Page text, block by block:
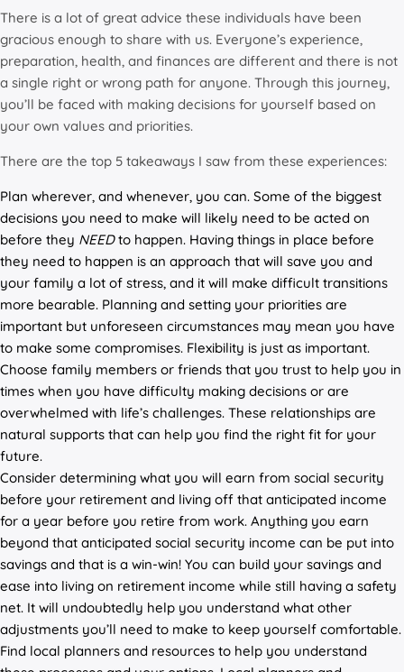
There is a lot of great advice these individuals have been
gracious enough to share with us. Everyone’s experience,
preparation, health, and finances are different and there is not
a single right or wrong path for anyone. Through this journey,
you’ll be faced with making decisions for yourself based on
your own values and priorities.
There are the top 5 takeaways I saw from these experiences:
Plan wherever, and whenever, you can. Some of the biggest
decisions you need to make will likely need to be acted on
before they NEEDto happen. Having things in place before
they need to happen is an approach that will save you and
your family a lot of stress, and it will make difficult transitions
more bearable. Planning and setting your priorities are
important but unforeseen circumstances may mean you have
to make some compromises. Flexibility is just as important.
Choose family members or friends that you trust to help you in
times when you have difficulty making decisions or are
overwhelmed with life’s challenges. These relationships are
natural supports that can help you find the right fit for your
future.
Consider determining what you will earn from social security
before your retirement and living off that anticipated income
for a year before you retire from work. Anything you earn
beyond that anticipated social security income can be put into
savings and that is a win-win! You can build your savings and
ease into living on retirement income while still having a safety
net. It will undoubtedly help you understand what other
adjustments you’ll need to make to keep yourself comfortable.
Find local planners and resources to help you understand